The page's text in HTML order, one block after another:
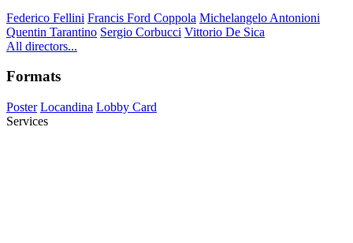
Federico Fellini Francis Ford Coppola Michelangelo Antonioni
Quentin Tarantino Sergio Corbucci Vittorio De Sica
All directors...
Formats
Poster Locandina Lobby Card
Services